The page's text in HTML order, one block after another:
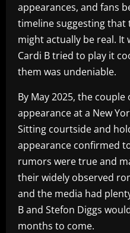
appearances, and fans
timeline suggesting
might actually be real. It
Cardi B tried to play it
them was undeniable.
By May 2025, the
appearance at a New
Sitting courtside and
appearance confirmed
rumors were true and
their widely observed
and the media had
B and Stefon Diggs
months to come.